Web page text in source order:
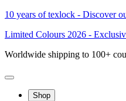
10 years of texlock - Discover
Limited Colours 2026 -
Worldwide shipping to 100+
Shop